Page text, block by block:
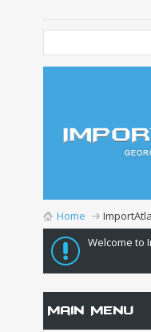
Home
Welcome to
Main Menu